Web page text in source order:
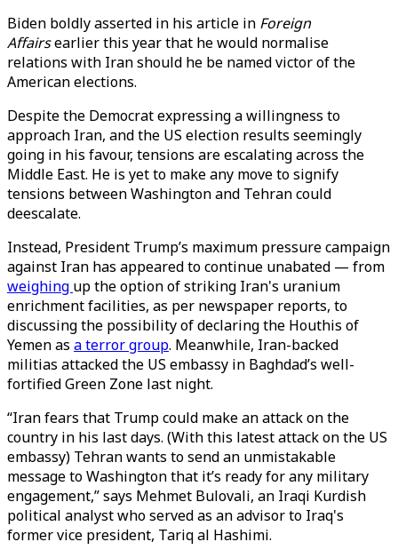
Biden boldly asserted in his article in Foreign
Affairsearlier this year that he would normalise
relations with Iran should he be named victor of the
American elections.
Despite the Democrat expressing a willingness to
approach Iran, and the US election results seemingly
going in his favour, tensions are escalating across the
Middle East. He is yet to make any move to signify
tensions between Washington and Tehran could
deescalate.
Instead, President Trump’s maximum pressure campaign
against Iran has appeared to continue unabated — from
weighing up the option of striking Iran's uranium
enrichment facilities, as per newspaper reports, to
discussing the possibility of declaring the Houthis of
Yemen as a terror group. Meanwhile, Iran-backed
militias attacked the US embassy in Baghdad’s well-
fortified Green Zone last night.
“Iran fears that Trump could make an attack on the
country in his last days. (With this latest attack on the US
embassy) Tehran wants to send an unmistakable
message to Washington that it’s ready for any military
engagement,” says Mehmet Bulovali, an Iraqi Kurdish
political analyst who served as an advisor to Iraq's
former vice president, Tariq al Hashimi.